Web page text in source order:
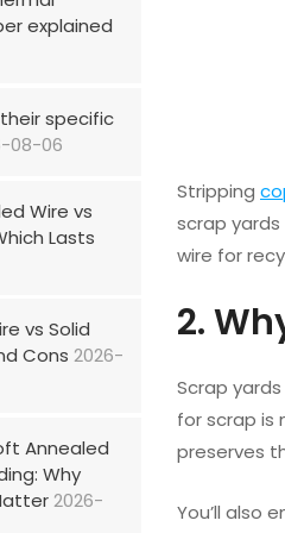
explained
specific
08-06
Wire vs
Lasts
vs Solid
Cons 2026-
Annealed
Why
2026-
Stripping
scrap
wire for
2.
Scrap
for scrap is
preserves
You’ll also